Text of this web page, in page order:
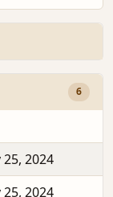
6
2024
2024